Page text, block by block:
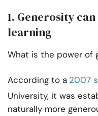
1. Generosity
learning
What is the power of
According to a 2007
University, it was
naturally more